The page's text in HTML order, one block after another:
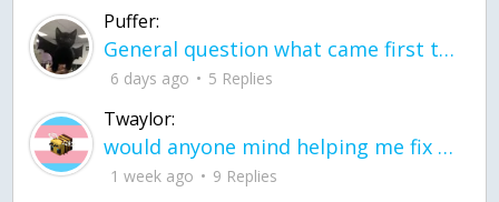
Puffer:
General question what came first the chicken or the egg itu2019s a trick question
6 days ago 5 Replies
Twaylor:
would anyone mind helping me fix this in my code
1 week ago 9 Replies